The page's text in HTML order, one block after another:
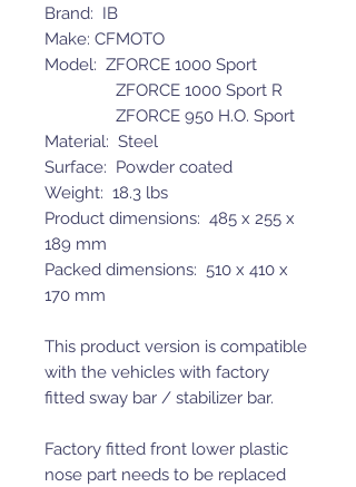
Brand: IB
Make: CFMOTO
Model: ZFORCE 1000 Sport
ZFORCE 1000 Sport R
ZFORCE 950 H.O. Sport
Material: Steel
Surface: Powder coated
Weight: 18.3 lbs
Product dimensions: 485 x 255 x
189 mm
Packed dimensions: 510 x 410 x
170 mm
This product version is compatible
with the vehicles with factory
fitted sway bar / stabilizer bar.
Factory fitted front lower plastic
nose part needs to be replaced